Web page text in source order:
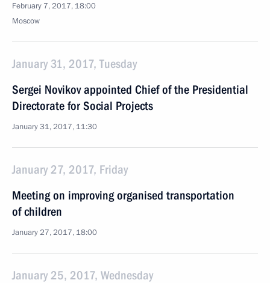
February 7, 2017, 18:00
Moscow
January 31, 2017, Tuesday
Sergei Novikov appointed Chief of the Presidential
Directorate for Social Projects
January 31, 2017, 11:30
January 27, 2017, Friday
Meeting on improving organised transportation
of children
January 27, 2017, 18:00
January 25, 2017, Wednesday